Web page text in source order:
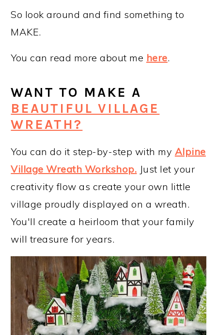
So look around and find something to
MAKE.
You can read more about me here.
WANT TO MAKE A
BEAUTIFUL VILLAGE
WREATH?
You can do it step-by-step with my Alpine
Village Wreath Workshop. Just let your
creativity flow as create your own little
village proudly displayed on a wreath.
You'll create a heirloom that your family
will treasure for years.